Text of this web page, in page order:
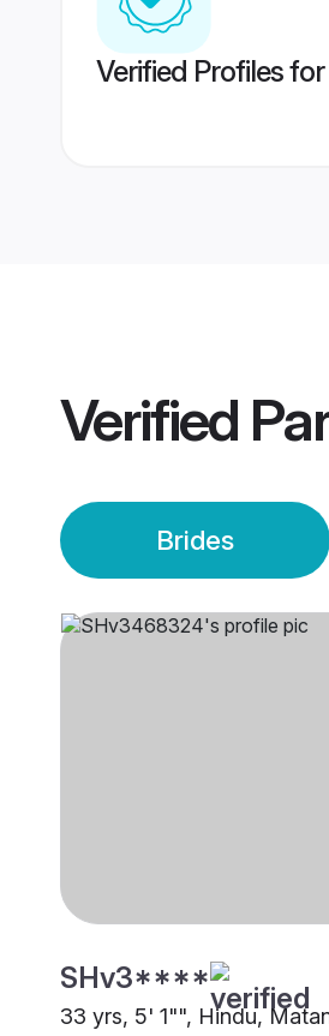
Verified Profiles
Verified
Brides
SHv3****
33 yrs, 5' 1"", Hindu,